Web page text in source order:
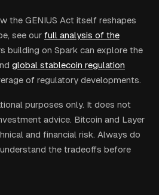
the GENIUS Act itself reshapes
see our full analysis of the
building on Spark can explore the
global stablecoin regulation
of regulatory developments.
purposes only. It does not
advice. Bitcoin and Layer
and financial risk. Always do
the tradeoffs before